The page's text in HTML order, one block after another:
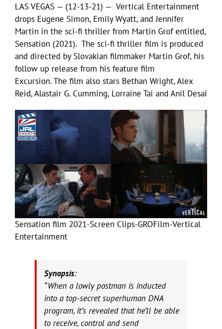
Search
for:
LAS VEGAS — (12-13-21) — Vertical Entertainment
drops Eugene Simon, Emily Wyatt, and Jennifer
Martin in the sci-fi thriller from Martin Grof entitled,
Sensation (2021). The sci-fi thriller film is produced
and directed by Slovakian filmmaker Martin Grof, his
follow up release from his feature film
Excursion. The film also stars Bethan Wright, Alex
Reid, Alastair G. Cumming, Lorraine Tai and Anil Desai
Sensation film 2021-Screen Clips-GROFilm-Vertical
Entertainment
Synopsis:
“When a lowly postman is inducted
into a top-secret superhuman DNA
program, it’s revealed that he’ll be able
to receive, control and send